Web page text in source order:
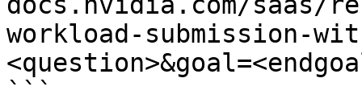
workload-submission-
```